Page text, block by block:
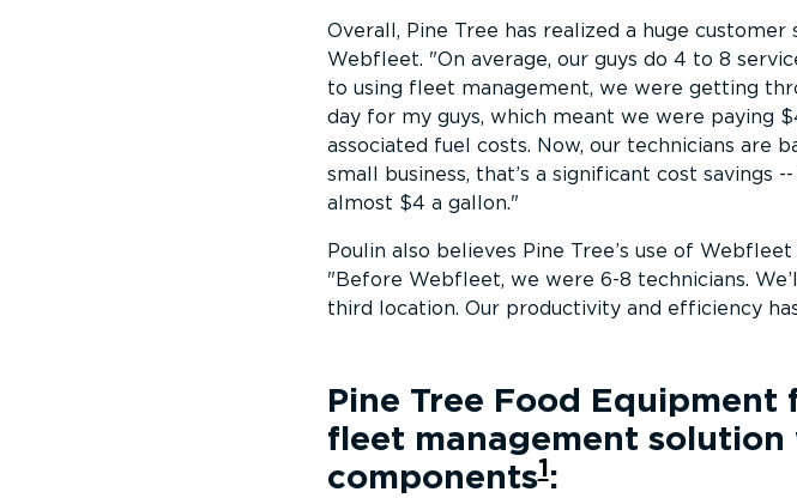
Overall, Pine Tree has realized a huge
Webfleet.
On average, our guys do 4 to 8
to using fleet management, we were getting
day for my guys, which meant we were paying
associated fuel costs. Now, our technicians are
small business, that’s a significant cost savings
almost $4 a gallon.
Poulin also believes Pine Tree’s use of
Before Webfleet, we were 6-8 technicians.
third location. Our productivity and efficiency
Pine Tree Food Equipment
fleet management solution
components1: